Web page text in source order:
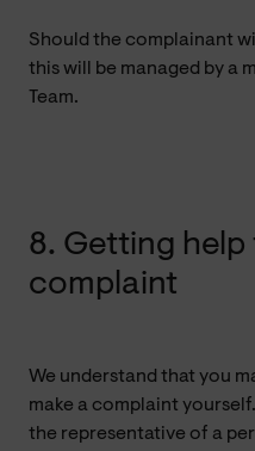
Should the complainant
this will be managed by a
Team.
8. Getting
complaint
We understand that you
make a complaint
the representative of a